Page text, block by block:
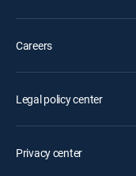
Careers
Legal policy center
Privacy center